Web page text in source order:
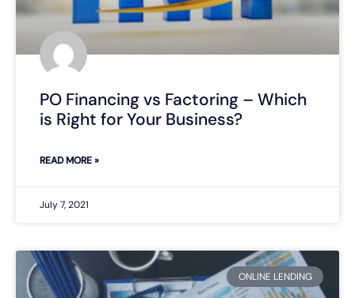
PO Financing vs Factoring – Which
is Right for Your Business?
READ MORE »
July 7, 2021
ONLINE LENDING